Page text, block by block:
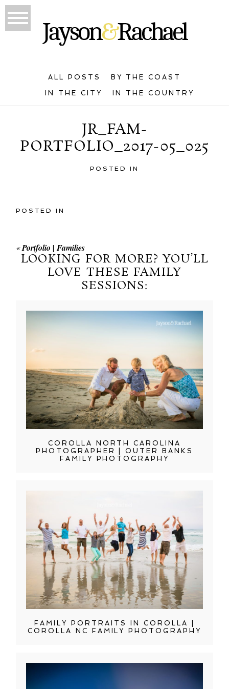
ALL POSTS BY THE COAST
IN THE CITY IN THE COUNTRY
JR_FAM-
PORTFOLIO_2017-05_025
POSTED IN
POSTED IN
«Portfolio | Families
LOOKING FOR MORE? YOU’LL
LOVE THESE FAMILY
SESSIONS:
COROLLA NORTH CAROLINA
PHOTOGRAPHER | OUTER BANKS
FAMILY PHOTOGRAPHY
FAMILY PORTRAITS IN COROLLA |
COROLLA NC FAMILY PHOTOGRAPHY